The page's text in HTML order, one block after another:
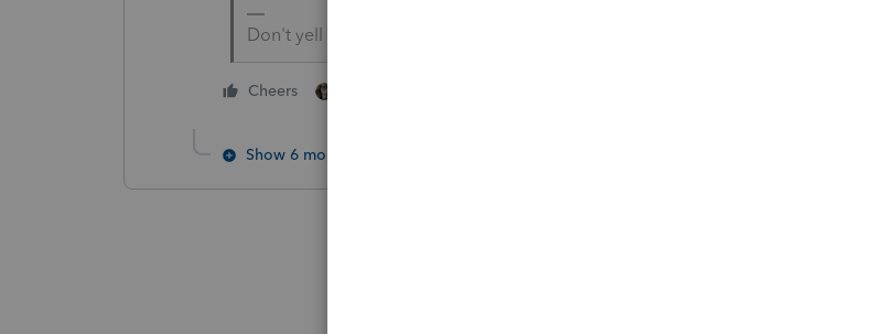
Don't yell at us; we're volunteers
Cheers
Show 6 more replies